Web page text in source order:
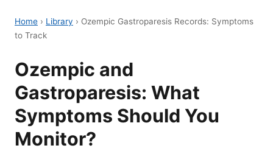
Home › Library › Ozempic Gastroparesis Records: Symptoms
to Track
Ozempic and
Gastroparesis: What
Symptoms Should You
Monitor?